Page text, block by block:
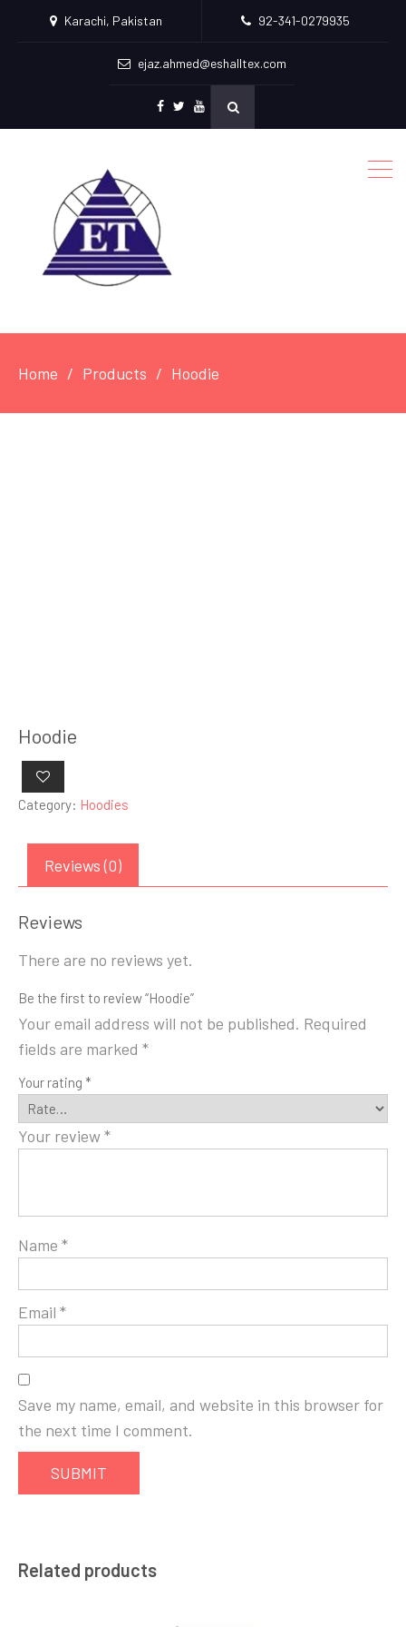
Karachi, Pakistan 92-341-0279935
ejaz.ahmed@eshalltex.com
Youtube
Home Products Hoodie
Hoodie
Category: Hoodies
Reviews (0)
Reviews
There are no reviews yet.
Be the first to review “Hoodie”
Your email address will not be published. Required
fields are marked *
Your rating *
Your review*
Name *
Email *
Save my name, email, and website in this browser for
the next time I comment.
Related products